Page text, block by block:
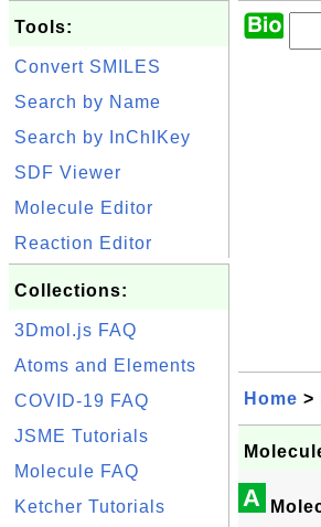
Tools:
Convert SMILES
Search by Name
Search by InChIKey
SDF Viewer
Molecule Editor
Reaction Editor
Collections:
3Dmol.js FAQ
Atoms and Elements
COVID-19 FAQ
JSME Tutorials
Molecule FAQ
Ketcher Tutorials
Home >
A